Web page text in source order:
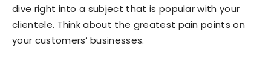
dive right into a subject that is popular with your
clientele. Think about the greatest pain points on
your customers’ businesses.